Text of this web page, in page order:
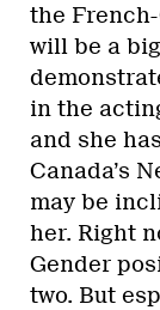
the
will be a
in the
and she
Canada’s
may be
her. Right
Gender
two. But